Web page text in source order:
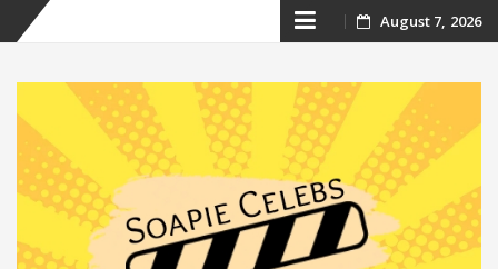
Skip
content
August 7, 2026